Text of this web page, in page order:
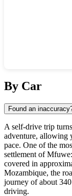
By Car
Found an
A self-drive trip
adventure, allowing
pace. One of the
settlement of
covered in
Mozambique, the
journey of about
driving.